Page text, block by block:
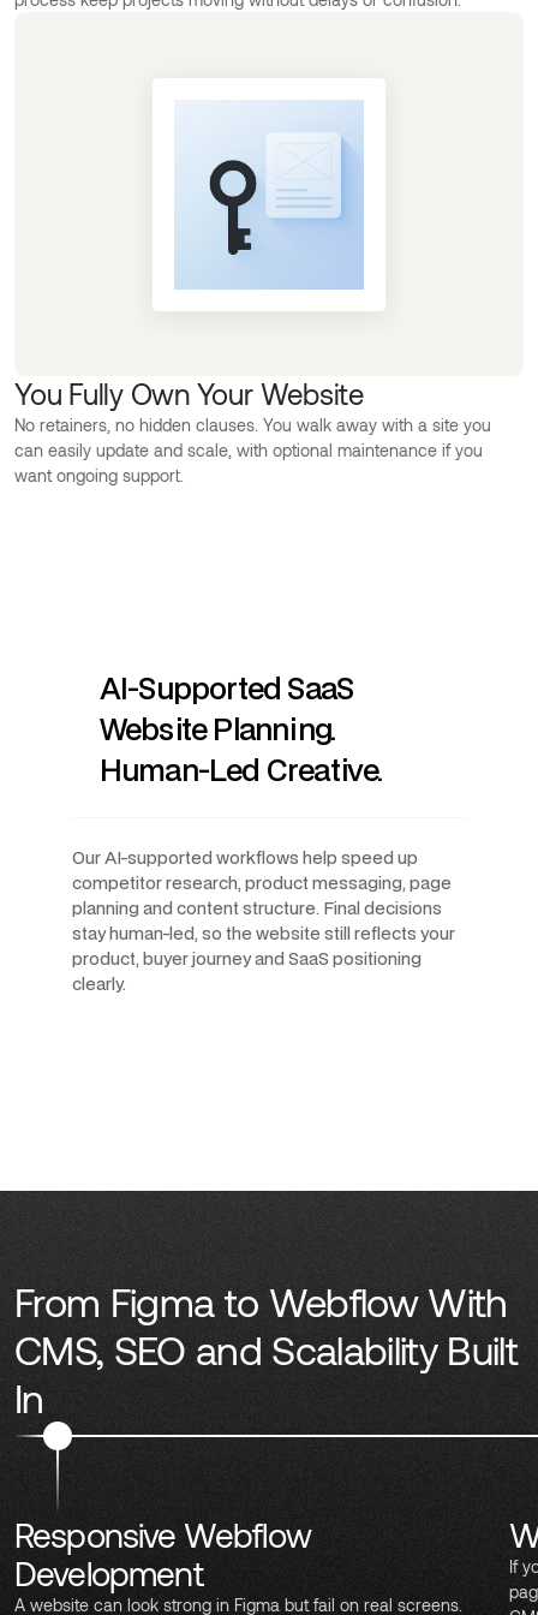
You Fully Own Your Website
No retainers, no hidden clauses. You walk away with a site you
can easily update and scale, with optional maintenance if you
want ongoing support.
AI-Supported SaaS
Website Planning.
Human-Led Creative.
Our AI-supported workflows help speed up
competitor research, product messaging, page
planning and content structure. Final decisions
stay human-led, so the website still reflects your
product, buyer journey and SaaS positioning
clearly.
From Figma to Webflow With
CMS, SEO and Scalability Built
In
Responsive Webflow
Development
A website can look strong in Figma but fail on real screens.
If